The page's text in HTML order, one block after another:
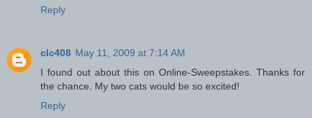
Reply
clc408 May 11, 2009 at 7:14 AM
I found out about this on Online-Sweepstakes. Thanks for
the chance. My two cats would be so excited!
Reply